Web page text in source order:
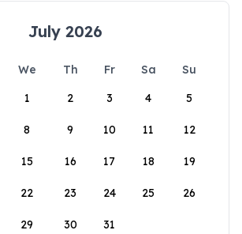
July 2026
We Th Fr Sa
Su
1
2 3 4 5
8 9 10 11 12
15 16 17 18 19
22 23 24 25 26
29 30 31